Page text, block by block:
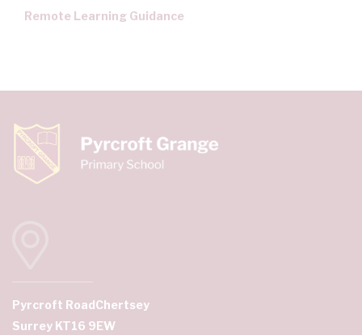
Remote Learning Guidance
Pyrcroft RoadChertsey
Surrey KT16 9EW